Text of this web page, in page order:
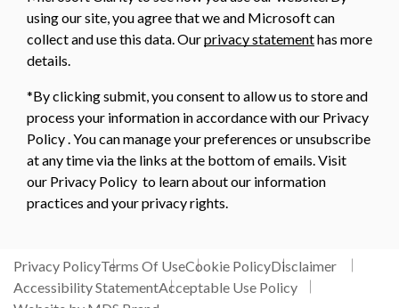
using our site, you agree that we and Microsoft can
collect and use this data. Ourprivacy statementhas more
details.
*By clicking submit, you consent to allow us to store and
process your information in accordance with our Privacy
Policy . You can manage your preferences or unsubscribe
at any time via the links at the bottom of emails. Visit
our Privacy Policy to learn about our information
practices and your privacy rights.
Privacy PolicyTerms Of UseCookie PolicyDisclaimer
Accessibility StatementAcceptable Use Policy